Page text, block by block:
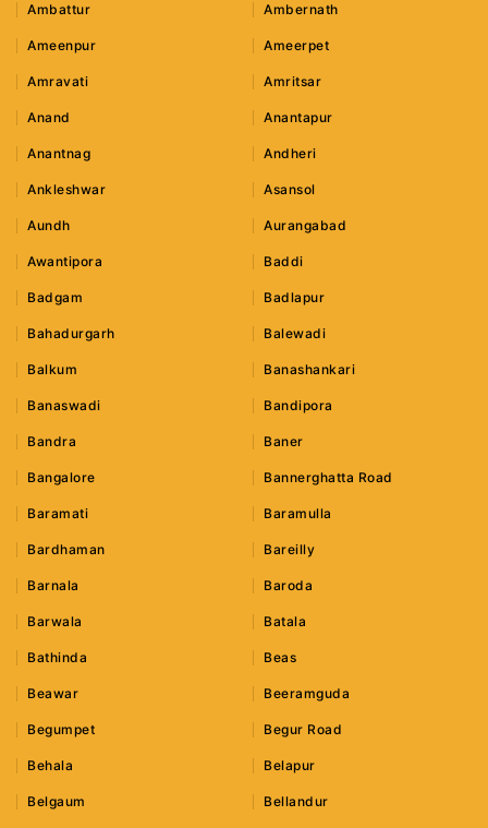
Ambattur Ambernath
Ameenpur Ameerpet
Amravati Amritsar
Anand Anantapur
Anantnag Andheri
Ankleshwar Asansol
Aundh Aurangabad
Awantipora Baddi
Badgam Badlapur
Bahadurgarh Balewadi
Balkum Banashankari
Banaswadi Bandipora
Bandra Baner
Bangalore Bannerghatta Road
Baramati Baramulla
Bardhaman Bareilly
Barnala Baroda
Barwala Batala
Bathinda Beas
Beawar Beeramguda
Begumpet Begur Road
Behala Belapur
Belgaum Bellandur